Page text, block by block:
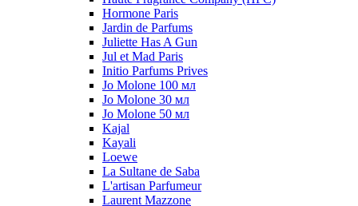
Hormone Paris
Jardin de Parfums
Juliette Has A Gun
Jul et Mad Paris
Initio Parfums Prives
Jo Molone 100 мл
Jo Molone 30 мл
Jo Molone 50 мл
Kajal
Kayali
Loewe
La Sultane de Saba
L'artisan Parfumeur
Laurent Mazzone